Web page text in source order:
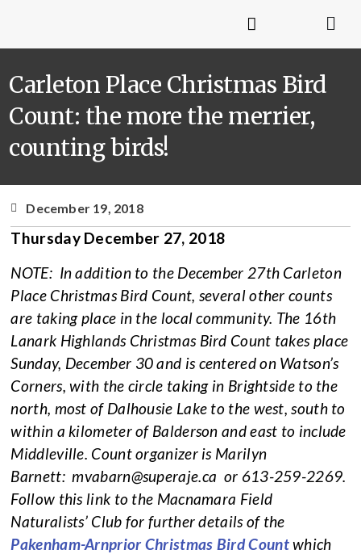
Carleton Place Christmas Bird
Count: the more the merrier,
counting birds!
December 19, 2018
Thursday December 27, 2018
NOTE: In addition to the December 27th Carleton
Place Christmas Bird Count, several other counts
are taking place in the local community. The 16th
Lanark Highlands Christmas Bird Count takes place
Sunday, December 30 and is centered on Watson’s
Corners, with the circle taking in Brightside to the
north, most of Dalhousie Lake to the west, south to
within a kilometer of Balderson and east to include
Middleville. Count organizer is Marilyn
Barnett:mvabarn@superaje.ca or 613-259-2269.
Follow this link to the Macnamara Field
Naturalists’ Club for further details of the
Pakenham-Arnprior Christmas Bird Countwhich